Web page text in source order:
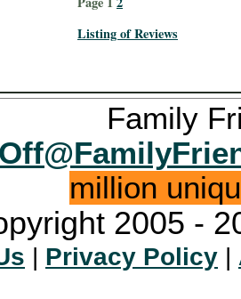
Listing of Reviews
Family
million
2005 -
| Privacy Policy |